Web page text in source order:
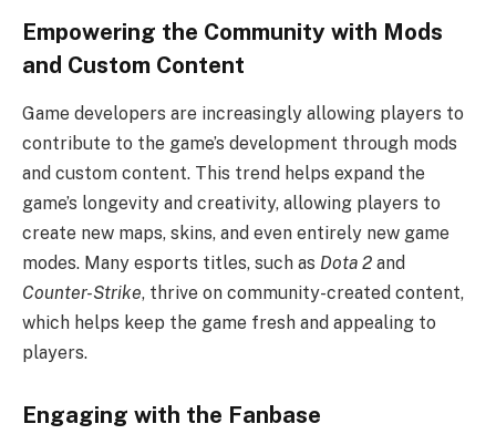
Empowering the Community with Mods
and Custom Content
Game developers are increasingly allowing players to
contribute to the game’s development through mods
and custom content. This trend helps expand the
game’s longevity and creativity, allowing players to
create new maps, skins, and even entirely new game
modes. Many esports titles, such as Dota 2 and
Counter-Strike, thrive on community-created content,
which helps keep the game fresh and appealing to
players.
Engaging with the Fanbase